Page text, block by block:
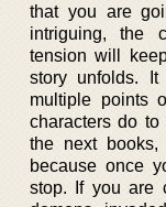
that you are
intriguing, the
tension will
story unfolds.
multiple points
characters do
the next
because once
stop. If you are